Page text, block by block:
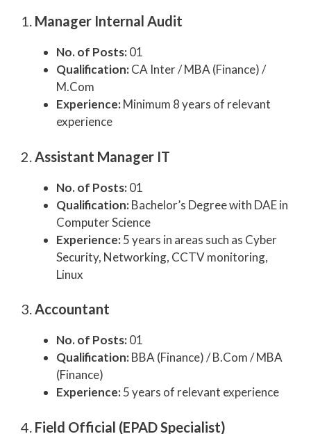
1. Manager Internal Audit
No. of Posts:01
Qualification:CA Inter / MBA (Finance) /
M.Com
Experience:Minimum 8 years of relevant
experience
2.Assistant Manager IT
No. of Posts:01
Qualification:Bachelor’s Degree with DAE in
Computer Science
Experience:5 years in areas such as Cyber
Security, Networking, CCTV monitoring,
Linux
3.Accountant
No. of Posts:01
Qualification:BBA (Finance) / B.Com / MBA
(Finance)
Experience:5 years of relevant experience
4. Field Official (EPAD Specialist)